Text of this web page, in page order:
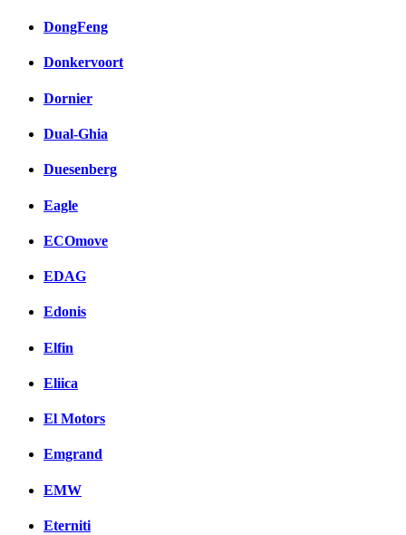
DongFeng
Donkervoort
Dornier
Dual-Ghia
Duesenberg
Eagle
ECOmove
EDAG
Edonis
Elfin
Eliica
El Motors
Emgrand
EMW
Eterniti